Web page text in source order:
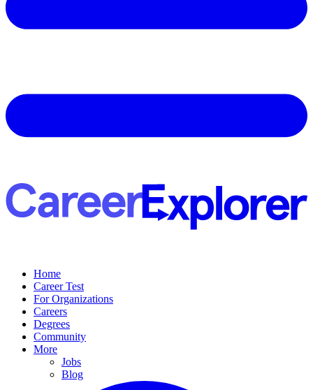
Home
Career Test
For Organizations
Careers
Degrees
Community
More
Jobs
Blog